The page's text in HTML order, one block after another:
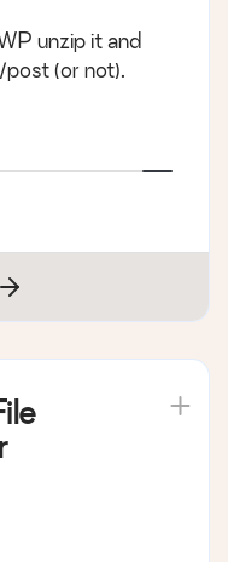
unzip it and
(or not).